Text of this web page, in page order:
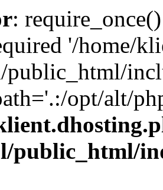
:
'/home/
public_html/
opt/alt/
public_html/